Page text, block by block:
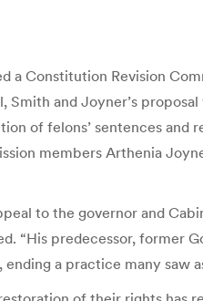
Constitution Revision
Smith and Joyner’s
of felons’ sentences and
members Arthenia
to the governor and
“His predecessor, former
a practice many saw